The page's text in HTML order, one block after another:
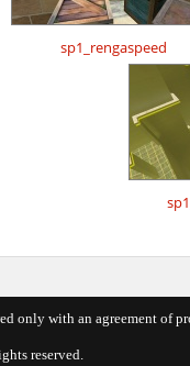
sp1_rengaspeed
only with an agreement
reserved.